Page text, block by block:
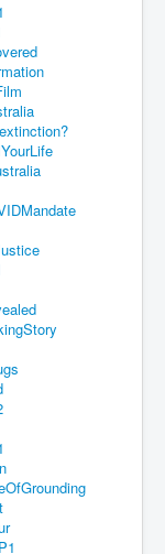
Newspaper
Against
a
IDMandate